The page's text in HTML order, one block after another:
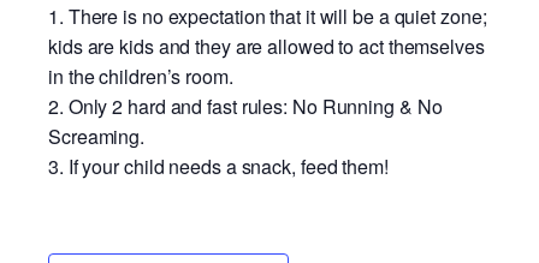
There is no expectation that it will be a quiet zone;
kids are kids and they are allowed to act themselves
in the children’s room.
Only 2 hard and fast rules: No Running & No
Screaming.
If your child needs a snack, feed them!